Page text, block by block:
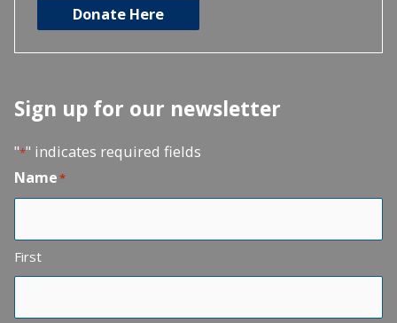
Donate Here
Sign up for our newsletter
"*" indicates required fields
Name*
First